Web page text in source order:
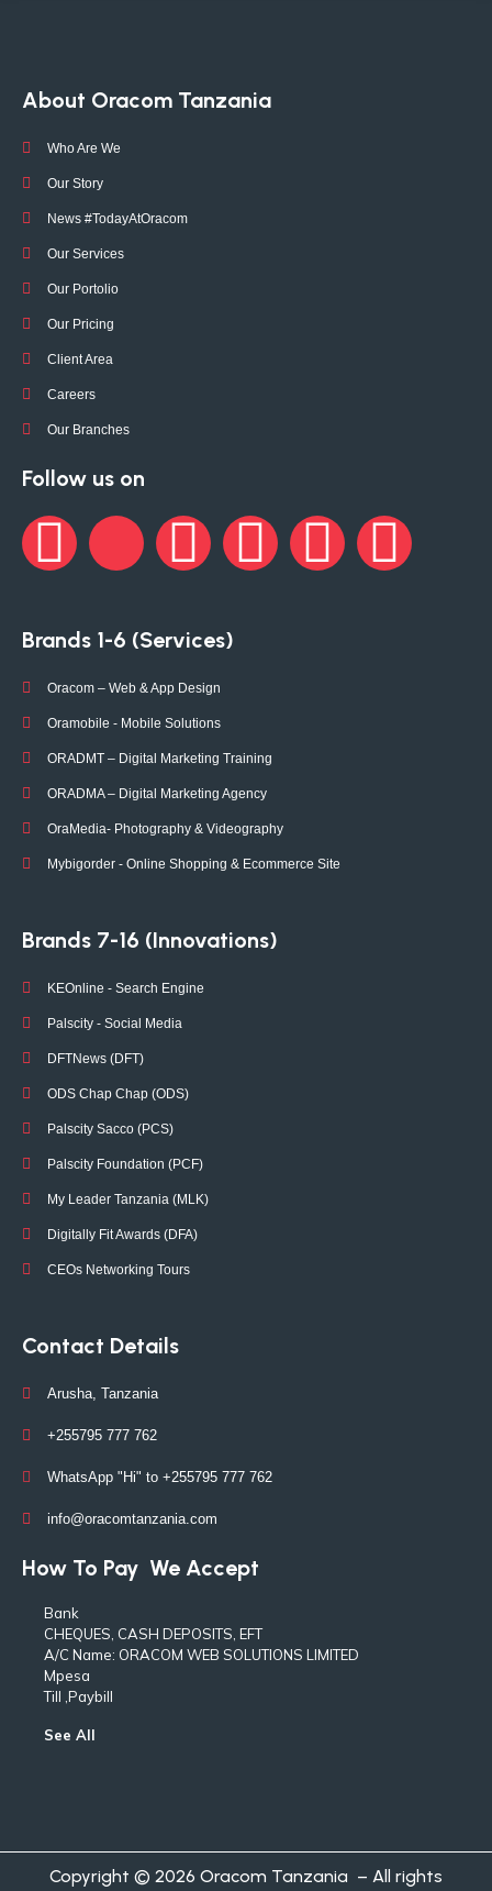
About Oracom Tanzania
Who Are We
Our Story
News #TodayAtOracom
Our Services
Our Portolio
Our Pricing
Client Area
Careers
Our Branches
Follow us on
Brands 1-6 (Services)
Oracom – Web & App Design
Oramobile - Mobile Solutions
ORADMT – Digital Marketing Training
ORADMA – Digital Marketing Agency
OraMedia- Photography & Videography
Mybigorder - Online Shopping & Ecommerce Site
Brands 7-16 (Innovations)
KEOnline - Search Engine
Palscity - Social Media
DFTNews (DFT)
ODS Chap Chap (ODS)
Palscity Sacco (PCS)
Palscity Foundation (PCF)
My Leader Tanzania (MLK)
Digitally Fit Awards (DFA)
CEOs Networking Tours
Contact Details
Arusha, Tanzania
+255795 777 762
WhatsApp "Hi" to +255795 777 762
info@oracomtanzania.com
How To Pay We Accept
Bank
CHEQUES, CASH DEPOSITS, EFT
A/C Name: ORACOM WEB SOLUTIONS LIMITED
Mpesa
Till ,Paybill
See All
Copyright © 2026 Oracom Tanzania – All rights